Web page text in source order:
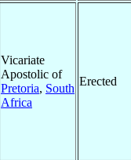
Vicariate
Apostolic of
Pretoria, South
Africa
Erected